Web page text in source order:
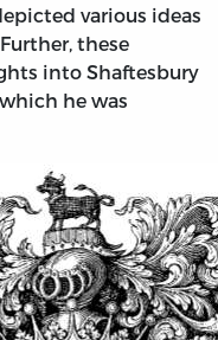
various ideas
these
into Shaftesbury
he was